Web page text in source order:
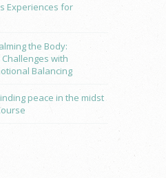
Experiences for
the Body:
with
Balancing
peace in the midst